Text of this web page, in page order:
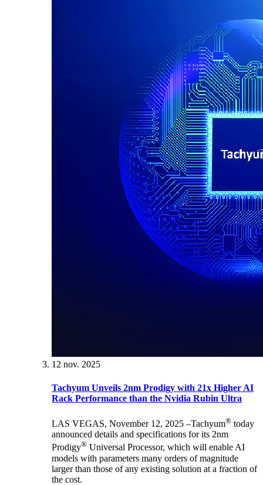
12 nov. 2025
Tachyum Unveils 2nm Prodigy with 21x Higher AI
Rack Performance than the Nvidia Rubin Ultra
LAS VEGAS, November 12, 2025 –Tachyum® today
announced details and specifications for its 2nm
Prodigy® Universal Processor, which will enable AI
models with parameters many orders of magnitude
larger than those of any existing solution at a fraction of
the cost.